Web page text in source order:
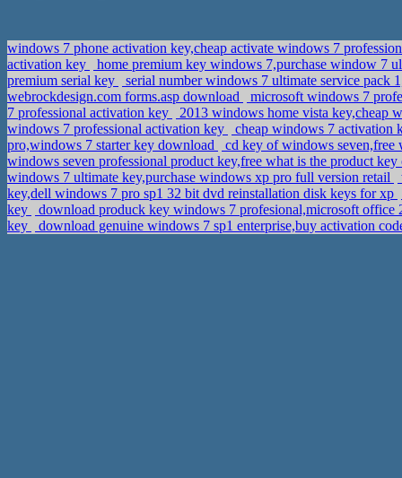
windows 7 phone activation key,cheap activate windows 7
activation key
home premium key windows 7,purchase window 7
premium serial key
serial number windows 7 ultimate service
webrockdesign.com forms.asp download
microsoft windows 7
7 professional activation key
2013 windows home vista key,cheap
windows 7 professional activation key
cheap windows 7 activation
pro,windows 7 starter key download
cd key of windows
windows seven professional product key,free what is the product
windows 7 ultimate key,purchase windows xp pro full version retail
key,dell windows 7 pro sp1 32 bit dvd reinstallation disk keys for xp
key
download produck key windows 7 profesional,microsoft office
key
download genuine windows 7 sp1 enterprise,buy activation